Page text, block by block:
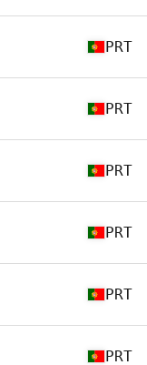
PRT
PRT
PRT
PRT
PRT
PRT